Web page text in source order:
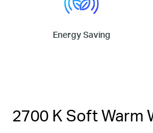
Energy Saving
2700 K Soft Warm